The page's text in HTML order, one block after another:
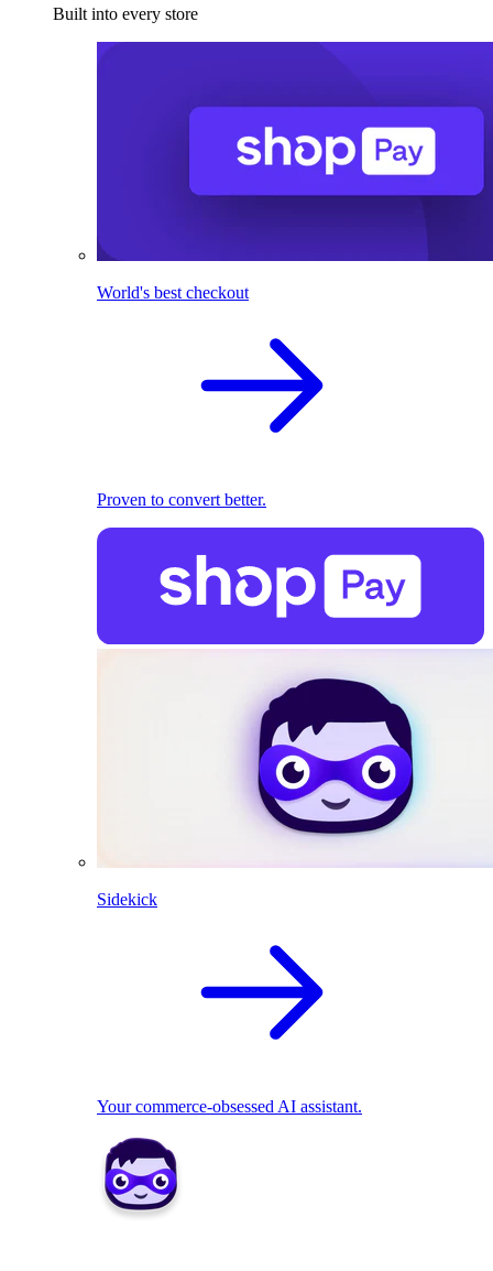
Built into every store
World's best checkout
Proven to convert better.
Sidekick
Your commerce-obsessed AI assistant.